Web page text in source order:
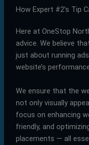
How Expert #2’s Tip
Here at OneStop
advice. We believe
just about running
website’s
We ensure that the
not only visually
focus on enhancing
friendly, and
placements — all